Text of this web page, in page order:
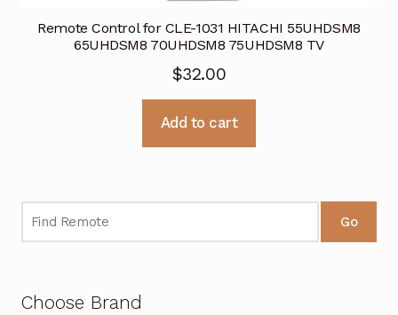
Remote Control for CLE-1031 HITACHI 55UHDSM8
65UHDSM8 70UHDSM8 75UHDSM8 TV
$32.00
Add to cart
Go
Choose Brand